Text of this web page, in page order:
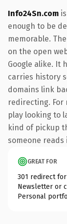
Info24Sn.com
enough to be
memorable.
on the open
Google alike. It
carries history
domains link
redirecting.
play looking to
kind of pickup
someone reads
GREAT FOR
301 redirect for
Newsletter or
Personal